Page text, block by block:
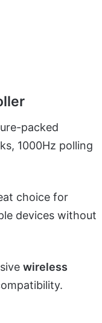
packed
1000Hz polling
choice for
devices without
wireless